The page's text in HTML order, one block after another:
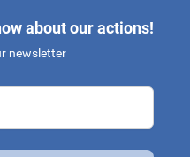
about our actions!
newsletter